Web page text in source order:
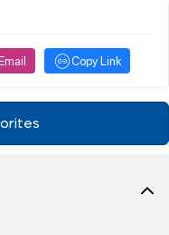
Copy Link